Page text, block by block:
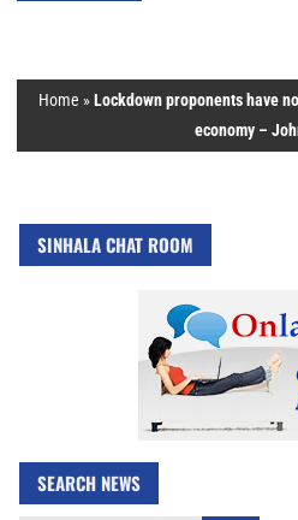
Home »Lockdown proponents have
economy –
SINHALA CHAT ROOM
SEARCH NEWS